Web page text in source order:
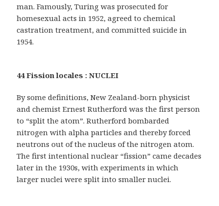
man. Famously, Turing was prosecuted for
homesexual acts in 1952, agreed to chemical
castration treatment, and committed suicide in
1954.
44 Fission locales : NUCLEI
By some definitions, New Zealand-born physicist
and chemist Ernest Rutherford was the first person
to “split the atom”. Rutherford bombarded
nitrogen with alpha particles and thereby forced
neutrons out of the nucleus of the nitrogen atom.
The first intentional nuclear “fission” came decades
later in the 1930s, with experiments in which
larger nuclei were split into smaller nuclei.